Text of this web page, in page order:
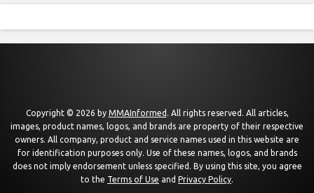
Copyright © 2026 by MMAInformed . All rights reserved. All articles,
images, product names, logos, and brands are property of their respective
owners. All company, product and service names used in this website are
for identification purposes only. Use of these names, logos, and brands
does not imply endorsement unless specified. By using this site, you agree
to the Terms of Use and Privacy Policy.